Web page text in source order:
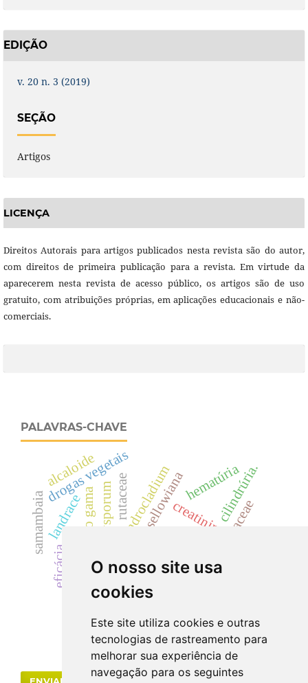
O nosso site usa
cookies
Este site utiliza cookies e outras
tecnologias de rastreamento para
melhorar sua experiência de
navegação para os seguintes
EDIÇÃO
v. 20 n. 3 (2019)
SEÇÃO
Artigos
LICENÇA
Direitos Autorais para artigos publicados nesta revista são do autor,
com direitos de primeira publicação para a revista. Em virtude da
aparecerem nesta revista de acesso público, os artigos são de uso
gratuito, com atribuições próprias, em aplicações educacionais e não-
comerciais.
PALAVRAS-CHAVE
creatininadicksoniaceae
dicksonia sellowiana
cylindrocladium
colletotrichum acutatum
fusarium oxysporum cilindrúria.
uréia
hematúria
drogas vegetais
radiação gama
landrace rutaceae
samambaia
eficácia
alcaloide
ENVIAR SUBMISSÃO